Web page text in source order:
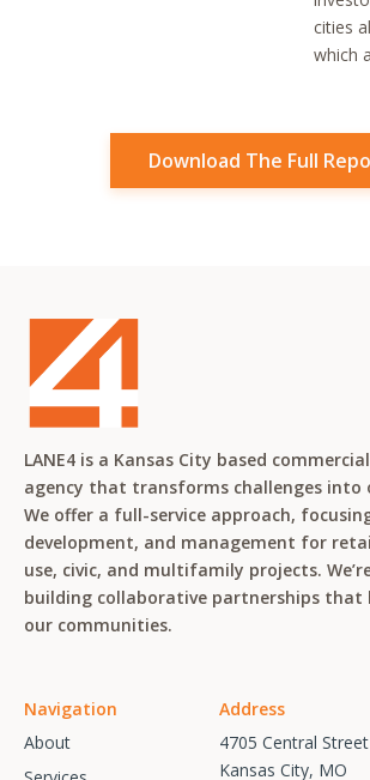
cities
which
Download The Full
LANE4 is a Kansas City based
agency that transforms challenges into
We offer a full-service approach,
development, and management for
use, civic, and multifamily projects.
building collaborative partnerships
our communities.
Navigation
About
Address
4705 Central Street
Kansas City, MO